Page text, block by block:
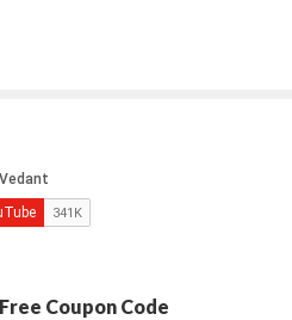
Coupon Code